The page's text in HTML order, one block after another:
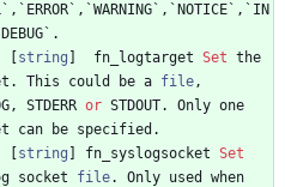
` , ` ERROR ` , `WARNING ` , ` NOTICE ` , ` IN
DEBUG ` .
string fn_logtarget Set the
. This could be a file,
, STDERR or STDOUT. Only one
can be specified .
string fn_syslogsocket Set
socket file. Only used